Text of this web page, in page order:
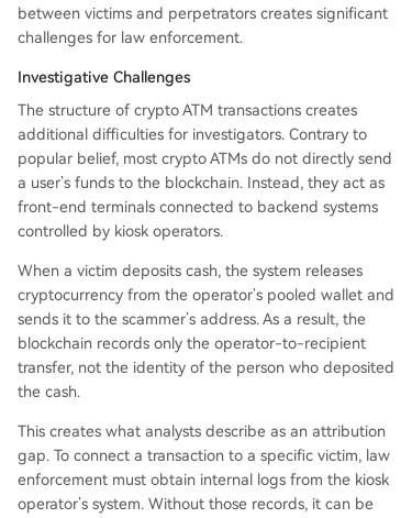
between victims and perpetrators creates significant
challenges for law enforcement.
Investigative Challenges
The structure of crypto ATM transactions creates
additional difficulties for investigators. Contrary to
popular belief, most crypto ATMs do not directly send
a user’s funds to the blockchain. Instead, they act as
front-end terminals connected to backend systems
controlled by kiosk operators.
When a victim deposits cash, the system releases
cryptocurrency from the operator’s pooled wallet and
sends it to the scammer’s address. As a result, the
blockchain records only the operator-to-recipient
transfer, not the identity of the person who deposited
the cash.
This creates what analysts describe as an attribution
gap. To connect a transaction to a specific victim, law
enforcement must obtain internal logs from the kiosk
operator’s system. Without those records, it can be